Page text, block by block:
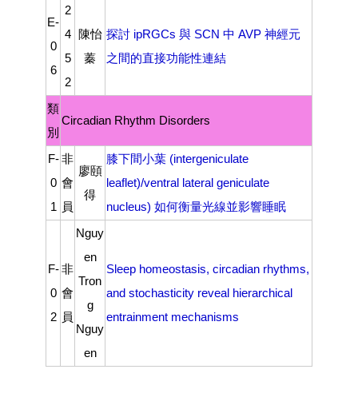
E-
0
6
2
4
5
2
陳怡
蓁
探討 ipRGCs 與 SCN 中 AVP 神經元
之間的直接功能性連結
類
別
Circadian Rhythm Disorders
F-
0
1
非
會
員
廖頤
得
膝下間小葉 (intergeniculate
leaflet)/ventral lateral geniculate
nucleus) 如何衡量光線並影響睡眠
F-
0
2
非
會
員
Nguy
en
Tron
g
Nguy
en
Sleep homeostasis, circadian rhythms,
and stochasticity reveal hierarchical
entrainment mechanisms